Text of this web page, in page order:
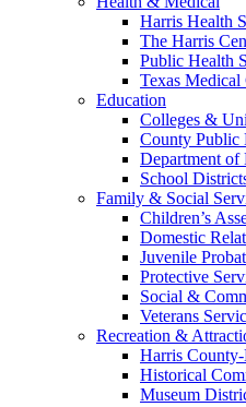
Harris Health
The Harris
Public Health
Texas Medical
Education
Colleges &
County Public
Department of
School
Family & Social
Children’s
Domestic
Juvenile
Protective
Social &
Veterans
Recreation &
Harris
Historical
Museum